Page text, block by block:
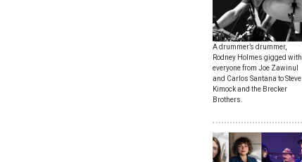
A drummer’s drummer,
Rodney Holmes gigged with
everyone from Joe Zawinul
and Carlos Santana to Steve
Kimock and the Brecker
Brothers.